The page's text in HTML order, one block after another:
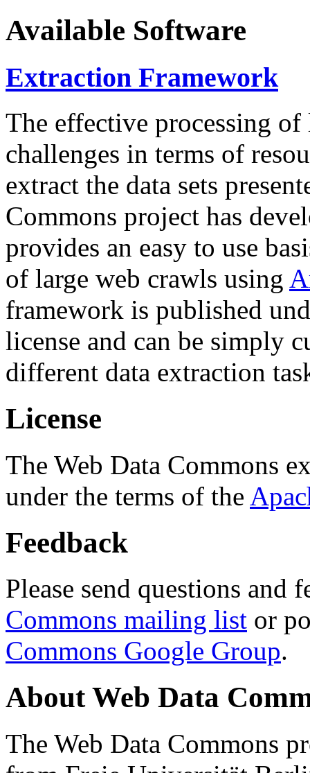
Available Software
Extraction Framework
The effective processing of
challenges in terms of
extract the data sets
Commons project has
provides an easy to use
of large web crawls using
framework is published
license and can be simply
different data extraction
License
The Web Data Commons
under the terms of the
Feedback
Please send questions and
Commons mailing list or
Commons Google Group.
About Web Data
The Web Data Commons